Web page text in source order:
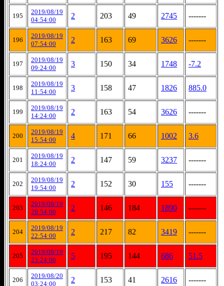
195
2019/08/19
04:54:00
2 203 49 2745 -------
196
2019/08/19
07:54:00
2 163 69 3626 -------
197
2019/08/19
09:24:00
3 150 34 1748 -7.2
198
2019/08/19
11:54:00
3 158 47 1826 885.0
199
2019/08/19
14:24:00
2 163 54 3626 -------
200
2019/08/19
15:54:00
4 171 66 1002 3.6
201
2019/08/19
18:24:00
2 147 59 3237 -------
202
2019/08/19
19:54:00
2 152 30 155 -------
203
2019/08/19
20:54:00
2 146 184 1890 -------
204
2019/08/19
22:54:00
2 217 82 3419 -------
205
2019/08/19
23:24:00
5 195 144 686 51.5
206
2019/08/20
03:24:00
2 153 41 2616 -------